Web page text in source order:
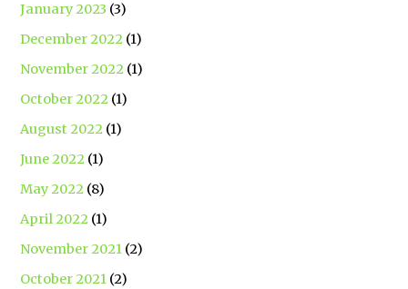
January 2023 (3)
December 2022 (1)
November 2022 (1)
October 2022 (1)
August 2022 (1)
June 2022 (1)
May 2022 (8)
April 2022 (1)
November 2021 (2)
October 2021 (2)